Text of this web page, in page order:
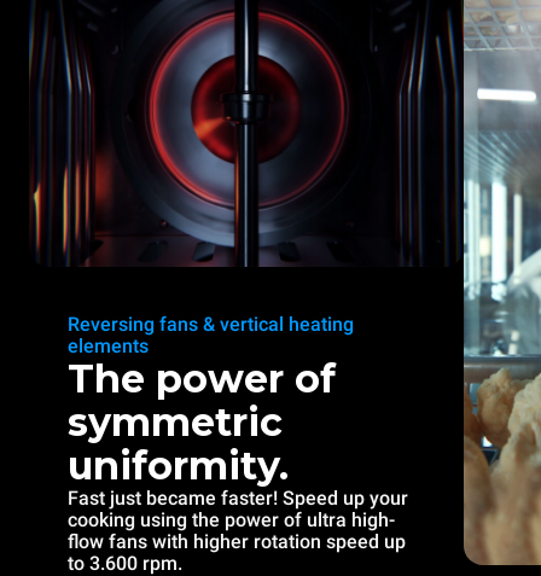
Reversing fans & vertical heating
elements
The power of
symmetric
uniformity.
Fast just became faster! Speed up your
cooking using the power of ultra high-
flow fans with higher rotation speed up
to 3.600 rpm.